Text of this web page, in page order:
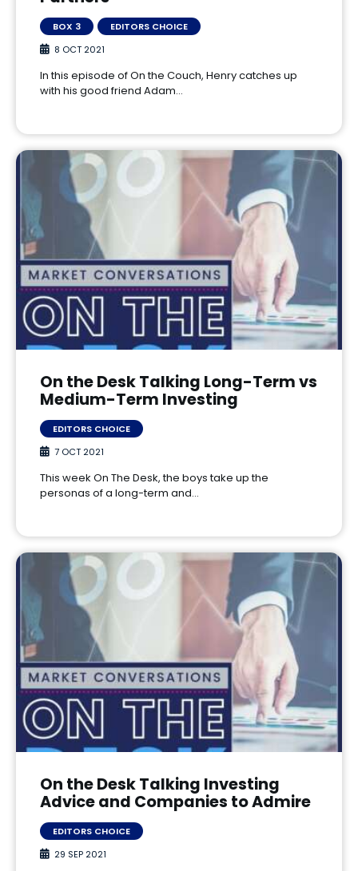
BOX 3
EDITORS CHOICE
8 OCT 2021
In this episode of On the Couch, Henry catches up
with his good friend Adam…
On the Desk Talking Long-Term vs
Medium-Term Investing
EDITORS CHOICE
7 OCT 2021
This week On The Desk, the boys take up the
personas of a long-term and…
On the Desk Talking Investing
Advice and Companies to Admire
EDITORS CHOICE
29 SEP 2021